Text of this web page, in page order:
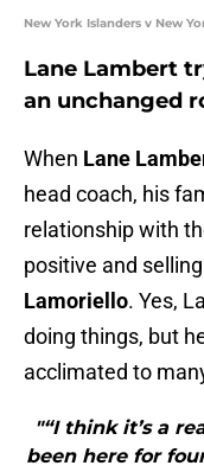
New York Islanders v New
Lane Lambert
an unchanged
When Lane
head coach, his
relationship with
positive and
Lamoriello. Yes,
doing things, but
acclimated to
"“I think it’s a
been here for